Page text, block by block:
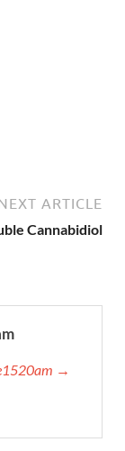
ARTICLE
Cannabidiol
→